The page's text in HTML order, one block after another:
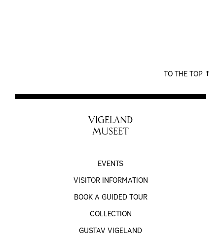
TO THE TOP
VIGELAND
MUSEET
EVENTS
VISITOR INFORMATION
BOOK A GUIDED TOUR
COLLECTION
GUSTAV VIGELAND